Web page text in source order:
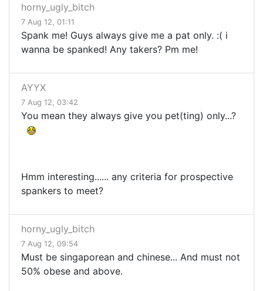
horny_ugly_bitch
7 Aug 12, 01:11
Spank me! Guys always give me a pat only. :( i
wanna be spanked! Any takers? Pm me!
AYYX
7 Aug 12, 03:42
You mean they always give you pet(ting) only...?
Hmm interesting...... any criteria for prospective
spankers to meet?
horny_ugly_bitch
7 Aug 12, 09:54
Must be singaporean and chinese... And must not
50% obese and above.